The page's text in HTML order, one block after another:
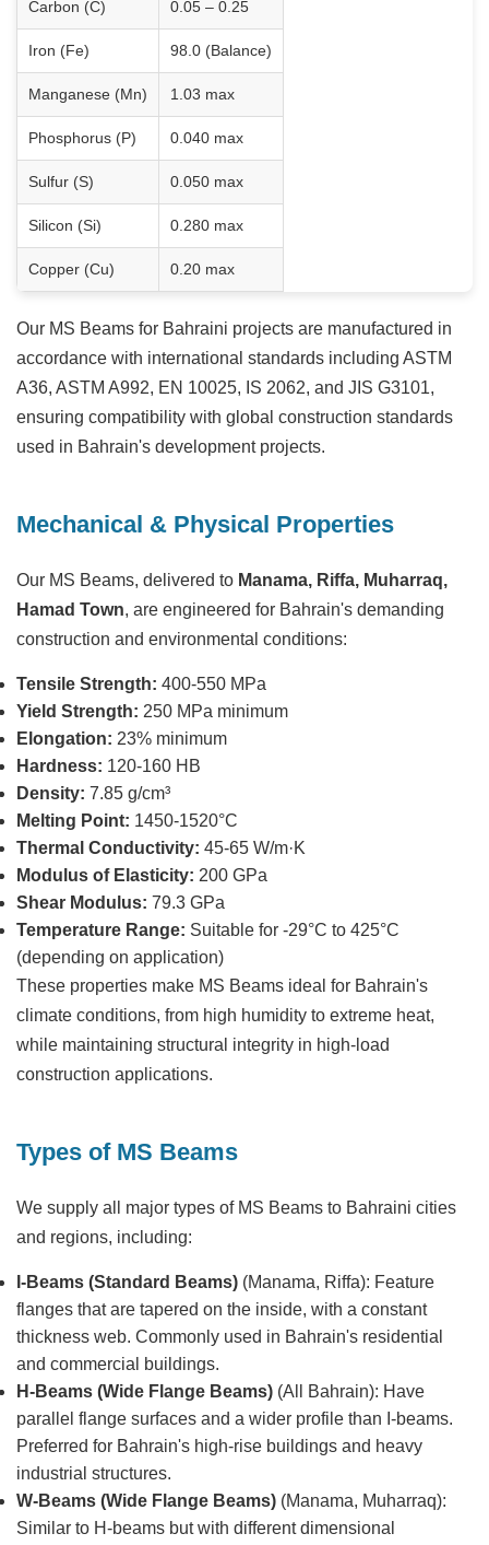
Carbon (C) 0.05 – 0.25
Iron (Fe) 98.0 (Balance)
Manganese (Mn) 1.03 max
Phosphorus (P) 0.040 max
Sulfur (S) 0.050 max
Silicon (Si) 0.280 max
Copper (Cu) 0.20 max
Our MS Beams for Bahraini projects are manufactured in
accordance with international standards including ASTM
A36, ASTM A992, EN 10025, IS 2062, and JIS G3101,
ensuring compatibility with global construction standards
used in Bahrain's development projects.
Mechanical & Physical Properties
Our MS Beams, delivered to Manama, Riffa, Muharraq,
Hamad Town, are engineered for Bahrain's demanding
construction and environmental conditions:
Tensile Strength: 400-550 MPa
Yield Strength: 250 MPa minimum
Elongation: 23% minimum
Hardness: 120-160 HB
Density: 7.85 g/cm³
Melting Point: 1450-1520°C
Thermal Conductivity: 45-65 W/m·K
Modulus of Elasticity: 200 GPa
Shear Modulus: 79.3 GPa
Temperature Range: Suitable for -29°C to 425°C
(depending on application)
These properties make MS Beams ideal for Bahrain's
climate conditions, from high humidity to extreme heat,
while maintaining structural integrity in high-load
construction applications.
Types of MS Beams
We supply all major types of MS Beams to Bahraini cities
and regions, including:
I-Beams (Standard Beams) (Manama, Riffa): Feature
flanges that are tapered on the inside, with a constant
thickness web. Commonly used in Bahrain's residential
and commercial buildings.
H-Beams (Wide Flange Beams) (All Bahrain): Have
parallel flange surfaces and a wider profile than I-beams.
Preferred for Bahrain's high-rise buildings and heavy
industrial structures.
W-Beams (Wide Flange Beams) (Manama, Muharraq):
Similar to H-beams but with different dimensional